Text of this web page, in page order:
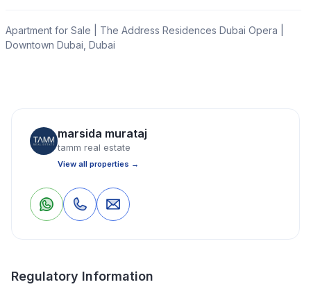
0 Save Share
Apartment for Sale | The Address Residences Dubai Opera |
Downtown Dubai, Dubai
Opera Tower 2, Downtown Dubai, developed by Emaar
Properties.
Property Location
marsida murataj
tamm real estate
View all properties →
Regulatory Information